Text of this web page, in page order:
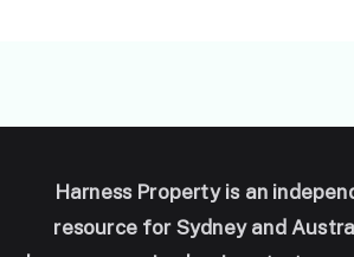
Harness Property is an
resource for Sydney and